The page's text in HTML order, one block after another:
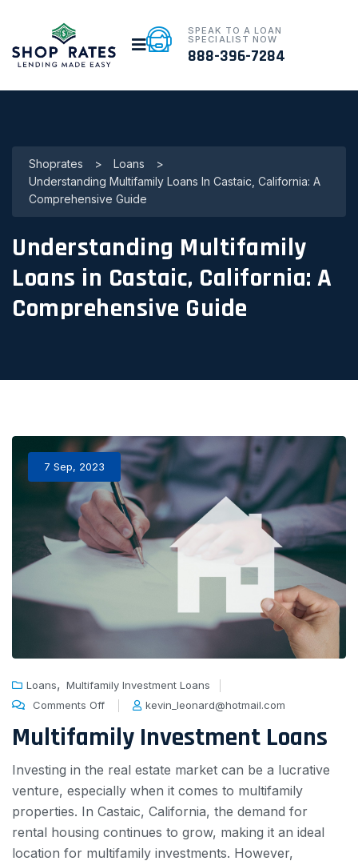
SPEAK TO A LOAN
SPECIALIST NOW
888-396-7284
Shoprates > Loans
>
Understanding Multifamily Loans In Castaic, California: A
Comprehensive Guide
Understanding Multifamily
Loans in Castaic, California: A
Comprehensive Guide
7 Sep, 2023
Loans, Multifamily Investment Loans
Comments Off
kevin_leonard@hotmail.com
Multifamily Investment Loans
Investing in the real estate market can be a lucrative
venture, especially when it comes to multifamily
properties. In Castaic, California, the demand for
rental housing continues to grow, making it an ideal
location for multifamily investments. However,